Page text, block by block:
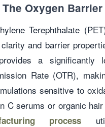
The Oxygen
Terephthalate
and barrier
a significantly
Rate (OTR),
sensitive to
C serums or organic
process